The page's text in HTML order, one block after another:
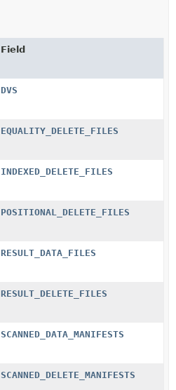
Field
DVS
EQUALITY_DELETE_FILES
INDEXED_DELETE_FILES
POSITIONAL_DELETE_FILES
RESULT_DATA_FILES
RESULT_DELETE_FILES
SCANNED_DATA_MANIFESTS
SCANNED_DELETE_MANIFESTS